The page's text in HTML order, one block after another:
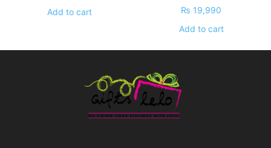
Add to cart
₨ 19,990
Add to cart